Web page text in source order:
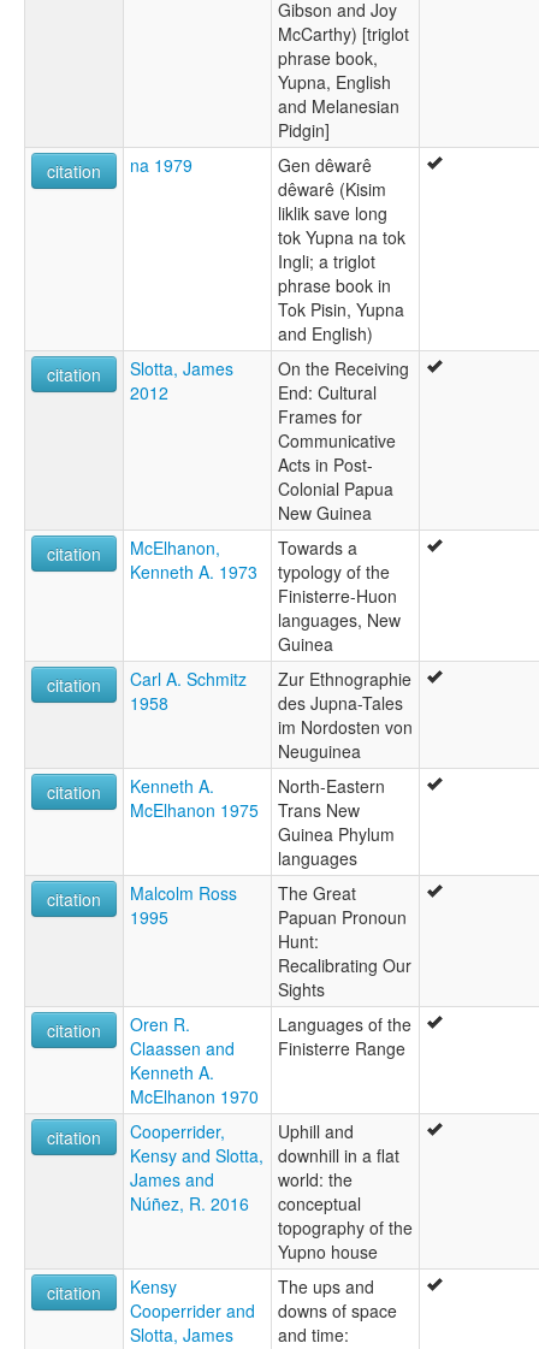
Gibson and Joy
McCarthy) [triglot
phrase book,
Yupna, English
and Melanesian
Pidgin]
citation
na 1979
Gen dêwarê
dêwarê (Kisim
liklik save long
tok Yupna na tok
Ingli; a triglot
phrase book in
Tok Pisin, Yupna
and English)
citation
Slotta, James
2012
On the Receiving
End: Cultural
Frames for
Communicative
Acts in Post-
Colonial Papua
New Guinea
citation
McElhanon,
Kenneth A. 1973
Towards a
typology of the
Finisterre-Huon
languages, New
Guinea
citation
Carl A. Schmitz
1958
Zur Ethnographie
des Jupna-Tales
im Nordosten von
Neuguinea
citation
Kenneth A.
McElhanon 1975
North-Eastern
Trans New
Guinea Phylum
languages
citation
Malcolm Ross
1995
The Great
Papuan Pronoun
Hunt:
Recalibrating Our
Sights
citation
Oren R.
Claassen and
Kenneth A.
McElhanon 1970
Languages of the
Finisterre Range
citation
Cooperrider,
Kensy and Slotta,
James and
Núñez, R. 2016
Uphill and
downhill in a flat
world: the
conceptual
topography of the
Yupno house
citation
Kensy
Cooperrider and
Slotta, James
The ups and
downs of space
and time: